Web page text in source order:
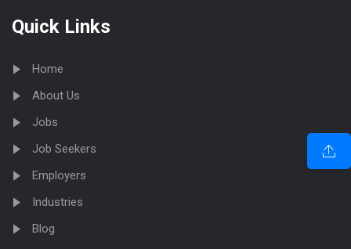
Quick Links
Home
About Us
Jobs
Job Seekers
Employers
Industries
Blog